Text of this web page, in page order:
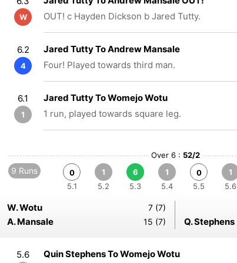
W
OUT! c Hayden Dickson b Jared Tutty.
6.2
4
Jared Tutty To Andrew Mansale
Four! Played towards third man.
6.1
1
Jared Tutty To Womejo Wotu
1 run, played towards square leg.
Over 6 : 52/2
9 Runs
0
5.1
1
5.2
6
5.3
1
5.4
0
5.5
1
5.6
W. Wotu 7 (7)
A. Mansale 15 (7) Q. Stephens
5.6 Quin Stephens To Womejo Wotu